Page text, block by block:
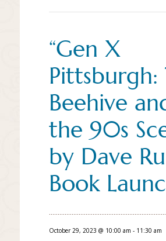
“Gen X
Pittsburgh:
Beehive
the 90s
by Dave
Book
October 29, 2023 @ 10:00 am - 11:30 am